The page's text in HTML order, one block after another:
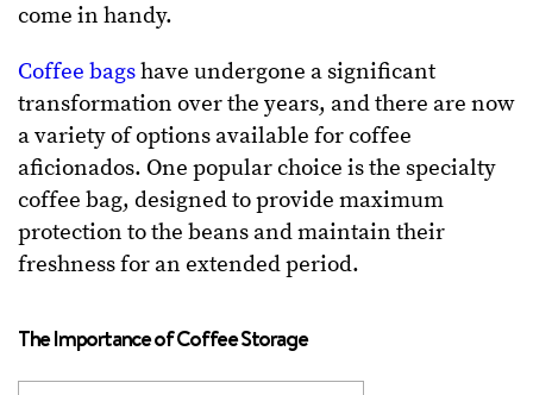
come in handy.
Coffee bagshave undergone a significant
transformation over the years, and there are now
a variety of options available for coffee
aficionados. One popular choice is the specialty
coffee bag, designed to provide maximum
protection to the beans and maintain their
freshness for an extended period.
The Importance of Coffee Storage